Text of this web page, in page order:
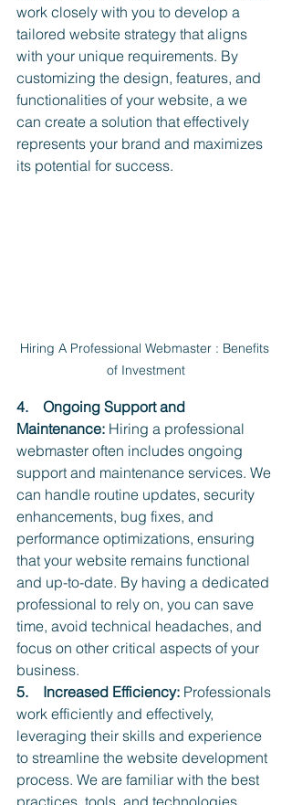
work closely with you to develop a
tailored website strategy that aligns
with your unique requirements. By
customizing the design, features, and
functionalities of your website, a we
can create a solution that effectively
represents your brand and maximizes
its potential for success.
Hiring A Professional Webmaster : Benefits
of Investment
4.    Ongoing Support and
Maintenance: Hiring a professional
webmaster often includes ongoing
support and maintenance services. We
can handle routine updates, security
enhancements, bug fixes, and
performance optimizations, ensuring
that your website remains functional
and up-to-date. By having a dedicated
professional to rely on, you can save
time, avoid technical headaches, and
focus on other critical aspects of your
business.
5.    Increased Efficiency: Professionals
work efficiently and effectively,
leveraging their skills and experience
to streamline the website development
process. We are familiar with the best
practices, tools, and technologies